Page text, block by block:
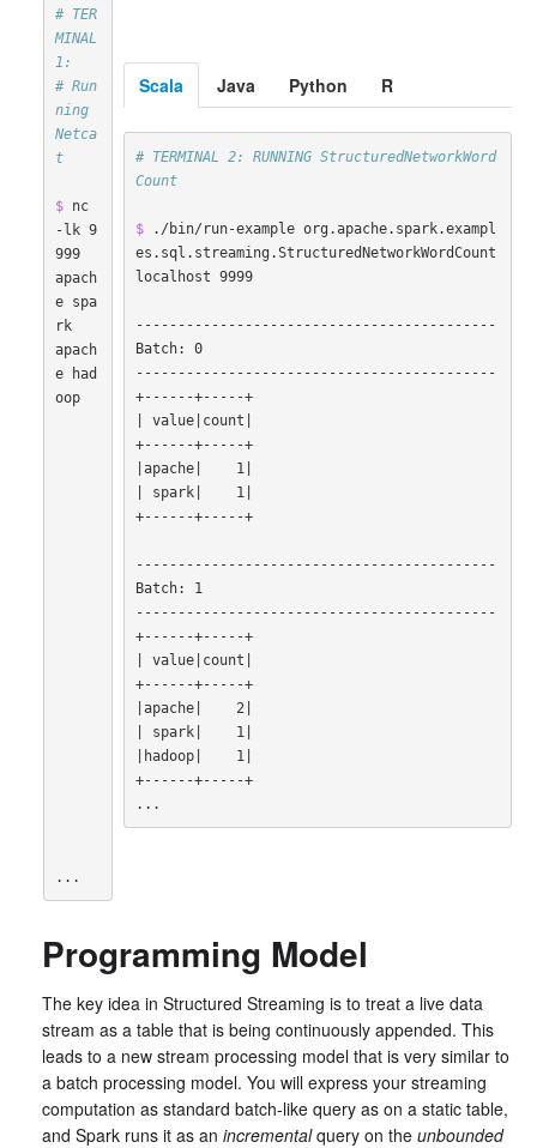
# TER
MINAL
1:
# Run
ning
Netca
t
$ nc
-lk 9
999
apach
e spa
rk
apach
e had
oop
...
Scala Java Python R
# TERMINAL 2: RUNNING StructuredNetworkWord
Count
$
./bin/run-example org.apache.spark.exampl
es.sql.streaming.StructuredNetworkWordCount
localhost 9999
-------------------------------------------
Batch: 0
-------------------------------------------
value count
|apache
    1
spark
    1
+------+-----+
-------------------------------------------
Batch: 1
-------------------------------------------
value count
|apache
    2
spark
    1
hadoop
    1
+------+-----+
...
Programming Model
The key idea in Structured Streaming is to treat a live data
stream as a table that is being continuously appended. This
leads to a new stream processing model that is very similar to
a batch processing model. You will express your streaming
computation as standard batch-like query as on a static table,
and Spark runs it as an incrementalquery on the unbounded